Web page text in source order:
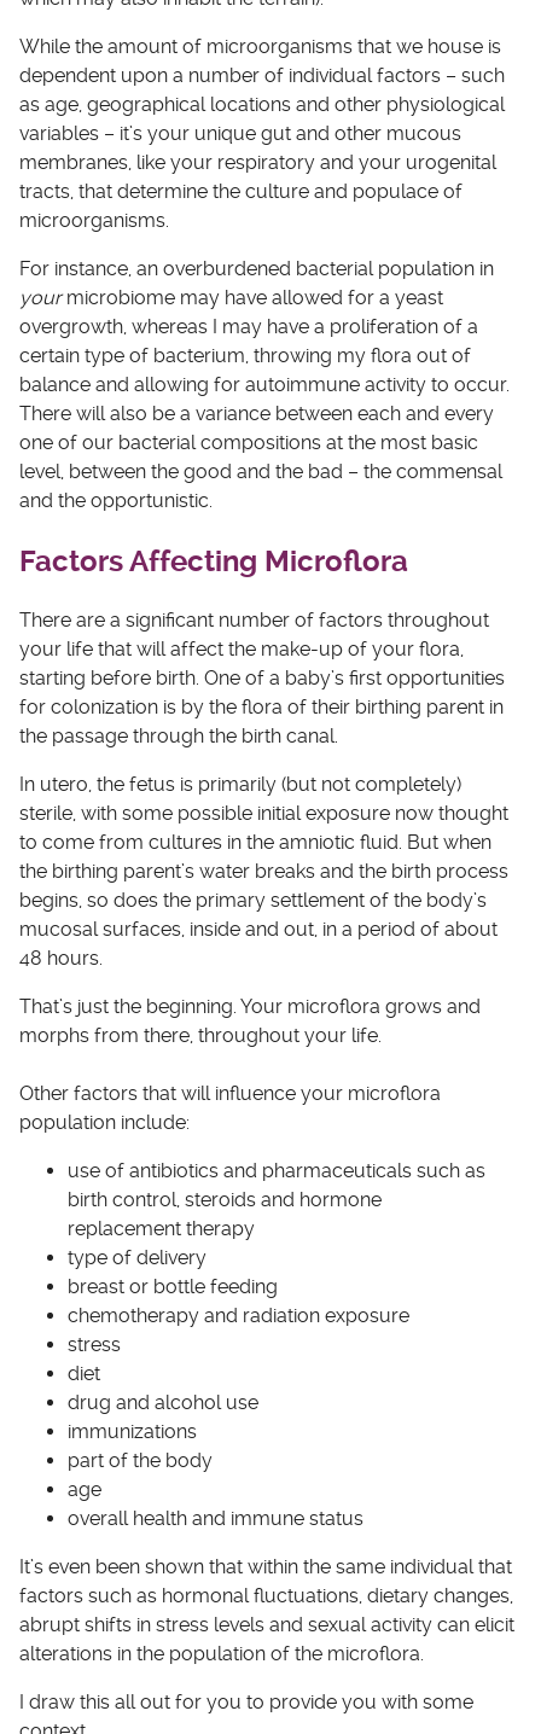
While the amount of microorganisms that we house is
dependent upon a number of individual factors – such
as age, geographical locations and other physiological
variables – it’s your unique gut and other mucous
membranes, like your respiratory and your urogenital
tracts, that determine the culture and populace of
microorganisms.
For instance, an overburdened bacterial population in
yourmicrobiome may have allowed for a yeast
overgrowth, whereas I may have a proliferation of a
certain type of bacterium, throwing my flora out of
balance and allowing for autoimmune activity to occur.
There will also be a variance between each and every
one of our bacterial compositions at the most basic
level, between the good and the bad – the commensal
and the opportunistic.
Factors Affecting Microflora
There are a significant number of factors throughout
your life that will affect the make-up of your flora,
starting before birth. One of a baby’s first opportunities
for colonization is by the flora of their birthing parent in
the passage through the birth canal.
In utero, the fetus is primarily (but not completely)
sterile, with some possible initial exposure now thought
to come from cultures in the amniotic fluid. But when
the birthing parent’s water breaks and the birth process
begins, so does the primary settlement of the body’s
mucosal surfaces, inside and out, in a period of about
48 hours.
That’s just the beginning. Your microflora grows and
morphs from there, throughout your life.
Other factors that will influence your microflora
population include:
use of antibiotics and pharmaceuticals such as
birth control, steroids and hormone
replacement therapy
type of delivery
breast or bottle feeding
chemotherapy and radiation exposure
stress
diet
drug and alcohol use
immunizations
part of the body
age
overall health and immune status
It’s even been shown that within the same individual that
factors such as hormonal fluctuations, dietary changes,
abrupt shifts in stress levels and sexual activity can elicit
alterations in the population of the microflora.
I draw this all out for you to provide you with some